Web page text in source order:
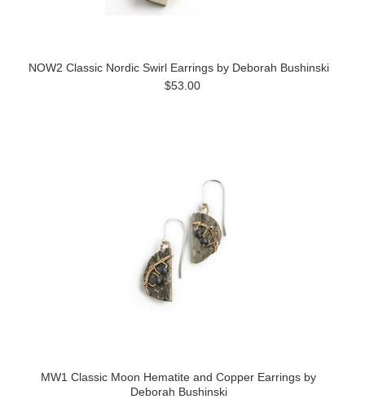
NOW2 Classic Nordic Swirl Earrings by Deborah Bushinski
$53.00
MW1 Classic Moon Hematite and Copper Earrings by
Deborah Bushinski